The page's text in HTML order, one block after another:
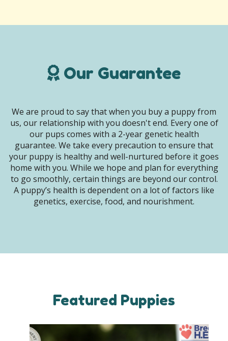
Our Guarantee
We are proud to say that when you buy a puppy from
us, our relationship with you doesn't end. Every one of
our pups comes with a 2-year genetic health
guarantee. We take every precaution to ensure that
your puppy is healthy and well-nurtured before it goes
home with you. While we hope and plan for everything
to go smoothly, certain things are beyond our control.
A puppy’s health is dependent on a lot of factors like
genetics, exercise, food, and nourishment.
Featured Puppies